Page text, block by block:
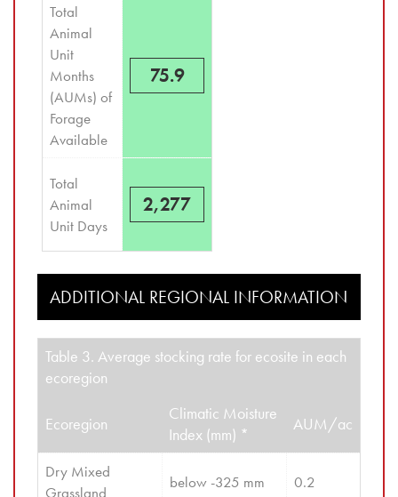
Total
Animal
Unit
Months
(AUMs) of
Forage
Available
75.9
Total
Animal
Unit Days
2,277
ADDITIONAL REGIONAL INFORMATION
Table 3. Average stocking rate for ecosite in each
ecoregion
Ecoregion
Climatic Moisture
Index (mm) *
AUM/ac
Dry Mixed
Grassland
below -325 mm 0.2